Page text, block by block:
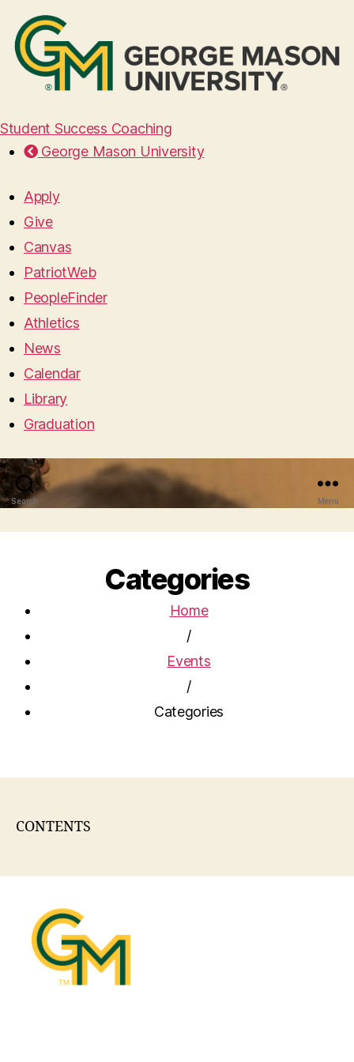
Student Success Coaching
George Mason University
Apply
Give
Canvas
PatriotWeb
PeopleFinder
Athletics
News
Calendar
Library
Graduation
Search Menu
Categories
Home
/
Events
/
Categories
CONTENTS